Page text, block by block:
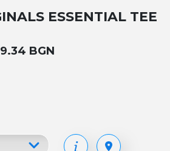
ESSENTIAL TEE
BGN